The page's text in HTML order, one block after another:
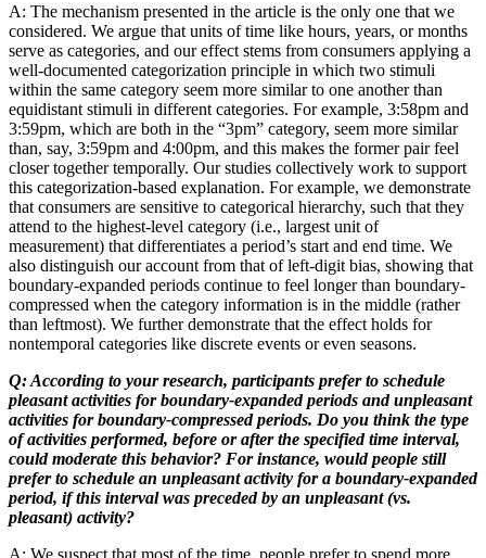
A: The mechanism presented in the article is the only one that we
considered. We argue that units of time like hours, years, or months
serve as categories, and our effect stems from consumers applying a
well-documented categorization principle in which two stimuli
within the same category seem more similar to one another than
equidistant stimuli in different categories. For example, 3:58pm and
3:59pm, which are both in the “3pm” category, seem more similar
than, say, 3:59pm and 4:00pm, and this makes the former pair feel
closer together temporally. Our studies collectively work to support
this categorization-based explanation. For example, we demonstrate
that consumers are sensitive to categorical hierarchy, such that they
attend to the highest-level category (i.e., largest unit of
measurement) that differentiates a period’s start and end time. We
also distinguish our account from that of left-digit bias, showing that
boundary-expanded periods continue to feel longer than boundary-
compressed when the category information is in the middle (rather
than leftmost). We further demonstrate that the effect holds for
nontemporal categories like discrete events or even seasons.
Q: According to your research, participants prefer to schedule
pleasant activities for boundary-expanded periods and unpleasant
activities for boundary-compressed periods. Do you think the type
of activities performed, before or after the specified time interval,
could moderate this behavior? For instance, would people still
prefer to schedule an unpleasant activity for a boundary-expanded
period, if this interval was preceded by an unpleasant (vs.
pleasant) activity?
A: We suspect that most of the time, people prefer to spend more